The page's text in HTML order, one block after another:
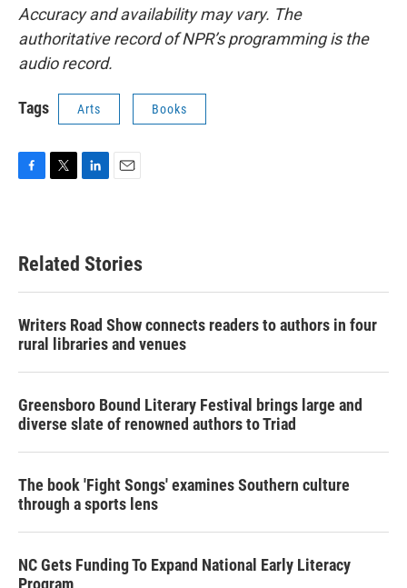
Accuracy and availability may vary. The
authoritative record of NPR’s programming is the
audio record.
Tags Arts Books
b
o
e
e
d
Related Stories
Writers Road Show connects readers to authors in four
rural libraries and venues
Greensboro Bound Literary Festival brings large and
diverse slate of renowned authors to Triad
The book 'Fight Songs' examines Southern culture
through a sports lens
NC Gets Funding To Expand National Early Literacy
Program